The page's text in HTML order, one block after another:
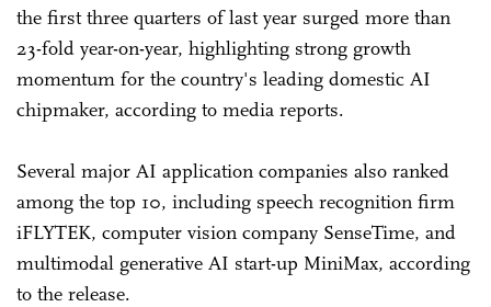
the first three quarters of last year surged more than
23-fold year-on-year, highlighting strong growth
momentum for the country's leading domestic AI
chipmaker, according to media reports.
Several major AI application companies also ranked
among the top 10, including speech recognition firm
iFLYTEK, computer vision company SenseTime, and
multimodal generative AI start-up MiniMax, according
to the release.